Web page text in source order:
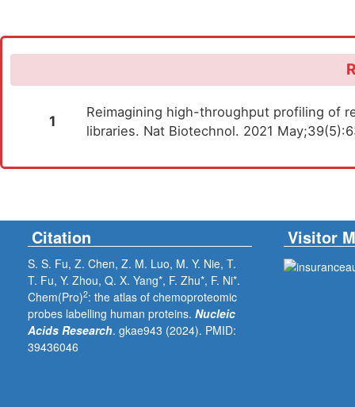
1
Reimagining high-throughput profiling of
libraries. Nat Biotechnol. 2021
Citation Visitor
S. S. Fu, Z. Chen, Z. M. Luo, M. Y. Nie, T.
T. Fu, Y. Zhou, Q. X. Yang*, F. Zhu*, F. Ni*.
Chem(Pro)2: the atlas of chemoproteomic
probes labelling human proteins. Nucleic
Acids Research. gkae943 (2024). PMID:
39436046